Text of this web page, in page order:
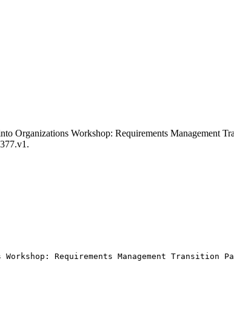
Organizations Workshop: Requirements Management
Requirements Management Transition